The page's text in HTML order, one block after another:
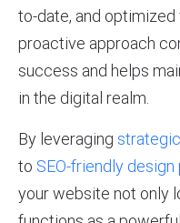
to-date, and
proactive approach
success and helps
in the digital realm.
By leveraging
to SEO-friendly
your website not only